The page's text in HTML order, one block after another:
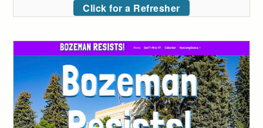
Click for a Refresher